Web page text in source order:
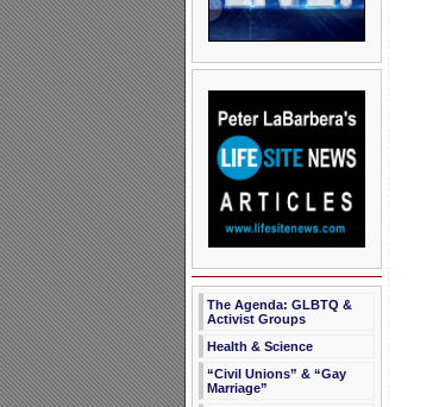
The Agenda: GLBTQ &
Activist Groups
Health & Science
“Civil Unions” & “Gay
Marriage”